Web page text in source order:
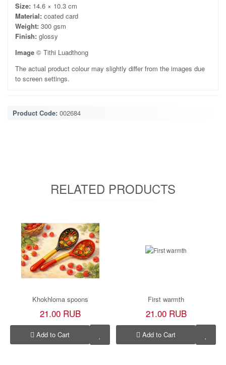
Size: 14.6 × 10.3 cm
Material: coated card
Weight: 300 gsm
Finish: glossy
Image © Tithi Luadthong
The actual product colour may slightly differ from the images due
to screen settings.
Product Code: 002684
RELATED PRODUCTS
Khokhloma spoons
21.00 RUB
Add to Cart
First warmth
21.00 RUB
Add to Cart